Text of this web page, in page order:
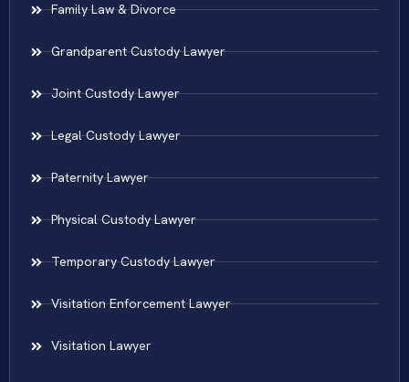
Family Law & Divorce
Grandparent Custody Lawyer
Joint Custody Lawyer
Legal Custody Lawyer
Paternity Lawyer
Physical Custody Lawyer
Temporary Custody Lawyer
Visitation Enforcement Lawyer
Visitation Lawyer